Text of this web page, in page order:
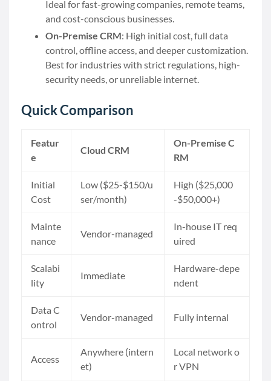
Ideal for fast-growing companies, remote teams,
and cost-conscious businesses.
On-Premise CRM: High initial cost, full data
control, offline access, and deeper customization.
Best for industries with strict regulations, high-
security needs, or unreliable internet.
Quick Comparison
Featur
e
Cloud CRM
On-Premise C
RM
Initial
Cost
Low ($25-$150/u
ser/month)
High ($25,000
-$50,000+)
Mainte
nance
Vendor-managed
In-house IT req
uired
Scalabi
lity
Immediate
Hardware-depe
ndent
Data C
ontrol
Vendor-managed Fully internal
Access
Anywhere (intern
et)
Local network o
r VPN